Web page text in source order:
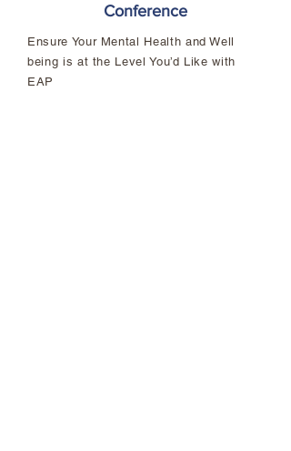
Conference
Ensure Your Mental Health and Well
being is at the Level You’d Like with
EAP